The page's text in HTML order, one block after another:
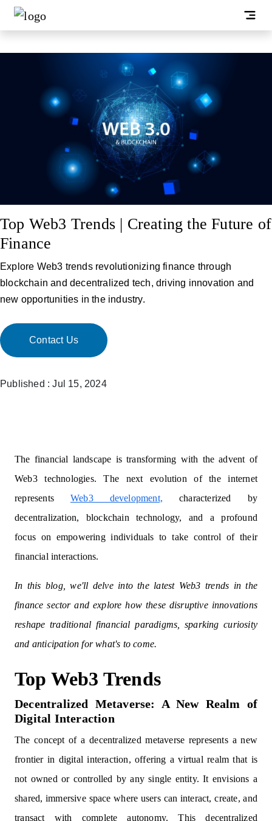
Top Web3 Trends | Creating the Future of
Finance
Explore Web3 trends revolutionizing finance through
blockchain and decentralized tech, driving innovation and
new opportunities in the industry.
Contact Us
Published : Jul 15, 2024
The financial landscape is transforming with the advent of
Web3 technologies. The next evolution of the internet
represents Web3 development, characterized by
decentralization, blockchain technology, and a profound
focus on empowering individuals to take control of their
financial interactions.
In this blog, we'll delve into the latest Web3 trends in the
finance sector and explore how these disruptive innovations
reshape traditional financial paradigms, sparking curiosity
and anticipation for what's to come.
Top Web3 Trends
Decentralized Metaverse: A New Realm of
Digital Interaction
The concept of a decentralized metaverse represents a new
frontier in digital interaction, offering a virtual realm that is
not owned or controlled by any single entity. It envisions a
shared, immersive space where users can interact, create, and
transact with complete autonomy. This decentralized